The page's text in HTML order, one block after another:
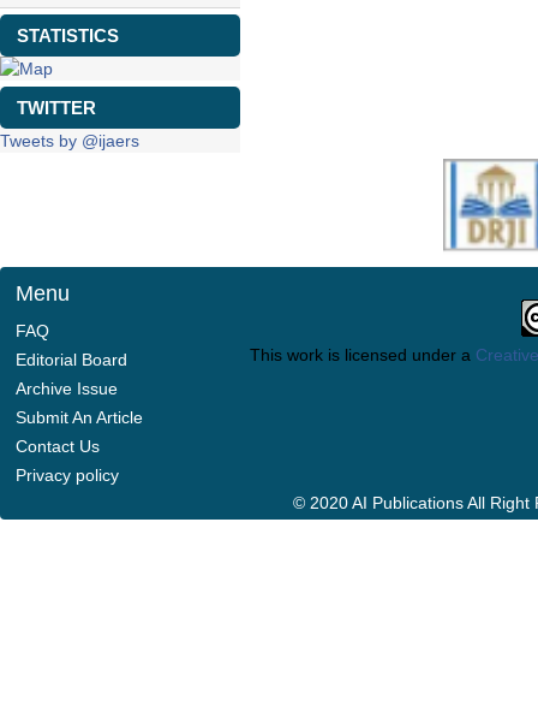
STATISTICS
TWITTER
Tweets by @ijaers
Menu
FAQ
Editorial Board
Archive Issue
Submit An Article
Contact Us
Privacy policy
This work is licensed under a
© 2020 AI Publications All